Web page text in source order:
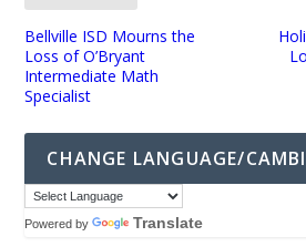
Bellville ISD Mourns the
Loss of O’Bryant
Intermediate Math
Specialist
CHANGE LANGUAGE/
Powered by Translate